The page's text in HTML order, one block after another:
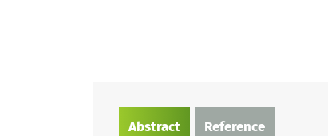
Abstract Reference